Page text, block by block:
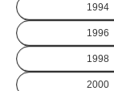
1994
1996
1998
2000